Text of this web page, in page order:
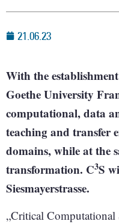
21.06.23
With the
Goethe University
computational, data
teaching and transfer
domains, while at the
transformation. C3S
Siesmayerstrasse.
„Critical Computational